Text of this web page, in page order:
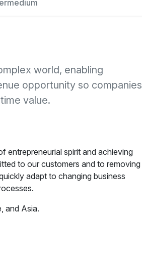
world, enabling
opportunity so companies
value.
entrepreneurial spirit and achieving
to our customers and to removing
adapt to changing business
and Asia.